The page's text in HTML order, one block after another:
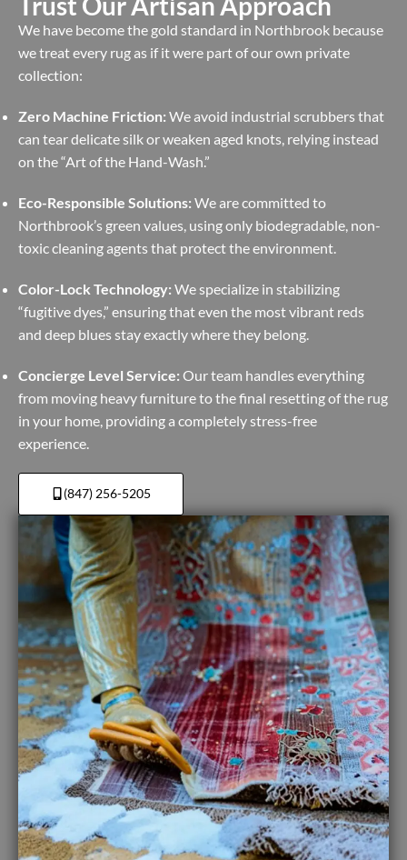
We have become the gold standard in Northbrook because
we treat every rug as if it were part of our own private
collection:
Zero Machine Friction: We avoid industrial scrubbers that
can tear delicate silk or weaken aged knots, relying instead
on the “Art of the Hand-Wash.”
Eco-Responsible Solutions: We are committed to
Northbrook’s green values, using only biodegradable, non-
toxic cleaning agents that protect the environment.
Color-Lock Technology: We specialize in stabilizing
“fugitive dyes,” ensuring that even the most vibrant reds
and deep blues stay exactly where they belong.
Concierge Level Service: Our team handles everything
from moving heavy furniture to the final resetting of the rug
in your home, providing a completely stress-free
experience.
(847) 256-5205